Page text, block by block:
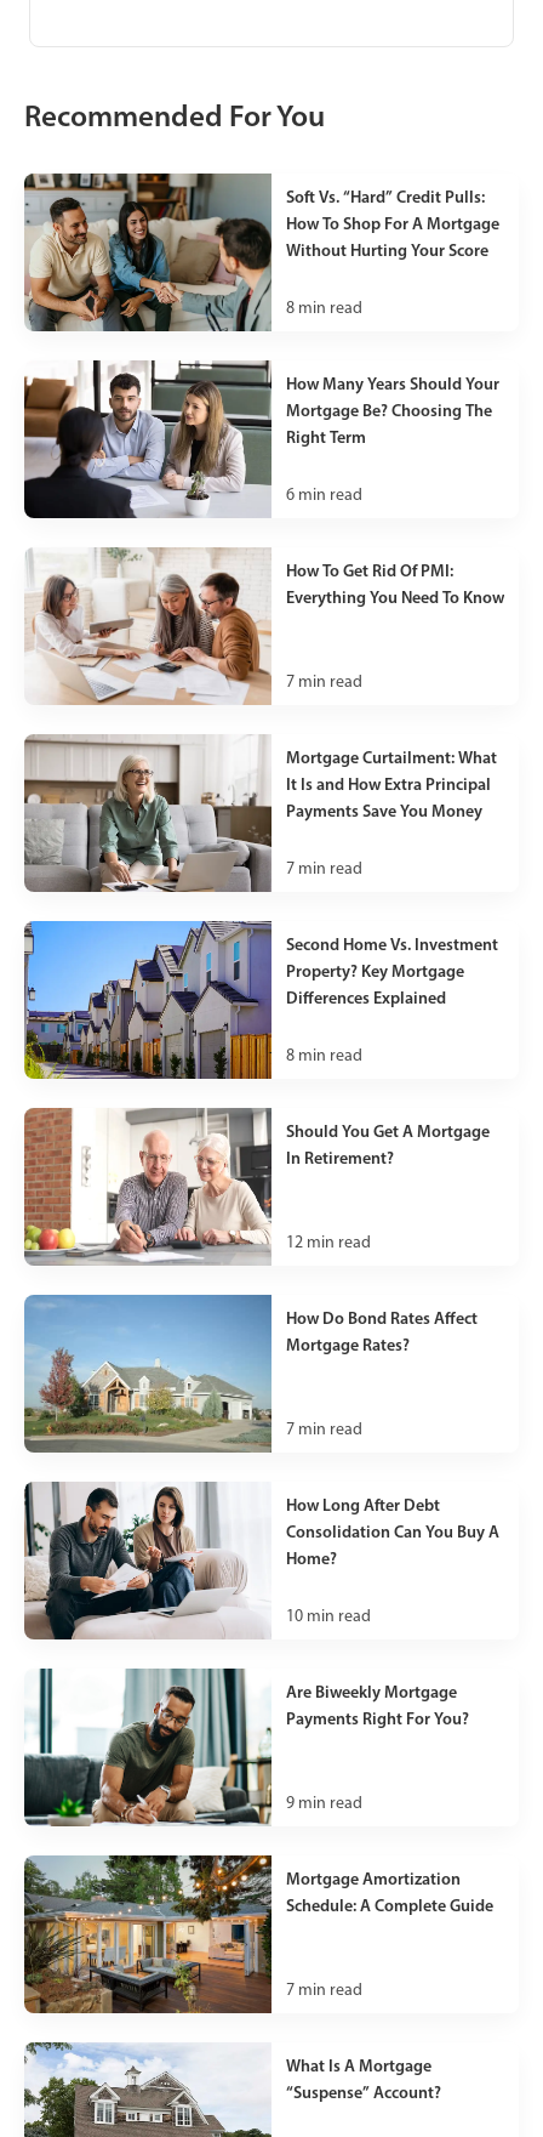
Recommended For You
Soft Vs. “Hard” Credit Pulls:
How To Shop For A Mortgage
Without Hurting Your Score
8 min read
How Many Years Should Your
Mortgage Be? Choosing The
Right Term
6 min read
How To Get Rid Of PMI:
Everything You Need To Know
7 min read
Mortgage Curtailment: What
It Is and How Extra Principal
Payments Save You Money
7 min read
Second Home Vs. Investment
Property? Key Mortgage
Differences Explained
8 min read
Should You Get A Mortgage
In Retirement?
12 min read
How Do Bond Rates Affect
Mortgage Rates?
7 min read
How Long After Debt
Consolidation Can You Buy A
Home?
10 min read
Are Biweekly Mortgage
Payments Right For You?
9 min read
Mortgage Amortization
Schedule: A Complete Guide
7 min read
What Is A Mortgage
“Suspense” Account?